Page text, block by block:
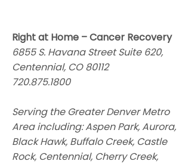
Right at Home – Cancer Recovery
6855 S. Havana Street Suite 620,
Centennial, CO 80112
720.875.1800
Serving the Greater Denver Metro
Area including: Aspen Park, Aurora,
Black Hawk, Buffalo Creek, Castle
Rock, Centennial, Cherry Creek,